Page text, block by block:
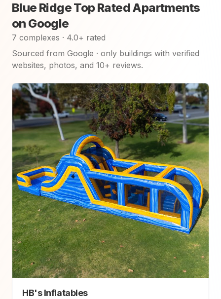
Blue Ridge Top Rated Apartments
on Google
7 complexes · 4.0+ rated
Sourced from Google · only buildings with verified
websites, photos, and 10+ reviews.
HB's Inflatables